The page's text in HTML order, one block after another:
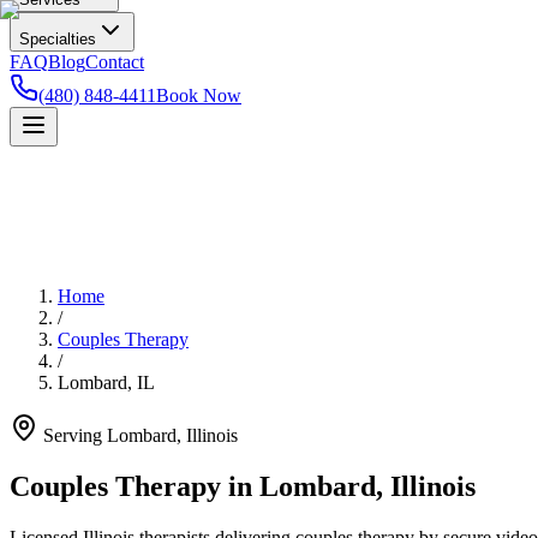
Specialties
FAQBlogContact
(480) 848-4411Book Now
Home
/
Couples Therapy
/
Lombard, IL
Serving Lombard, Illinois
Couples Therapy in Lombard, Illinois